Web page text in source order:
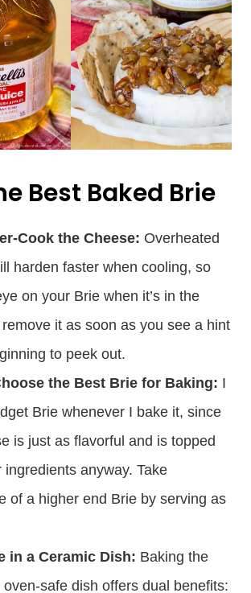
Best Baked Brie
Cook the Cheese: Overheated
harden faster when cooling, so
on your Brie when it’s in the
it as soon as you see a hint
to peek out.
the Best Brie for Baking: I
Brie whenever I bake it, since
is just as flavorful and is topped
ingredients anyway. Take
of a higher end Brie by serving as
in a Ceramic Dish: Baking the
oven-safe dish offers dual benefits: